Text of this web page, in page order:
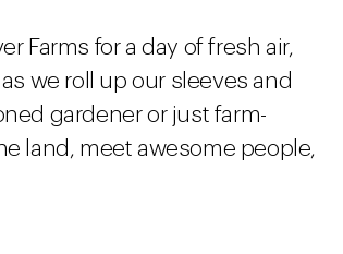
Farms for a day of fresh air,
we roll up our sleeves and
gardener or just farm-
land, meet awesome people,